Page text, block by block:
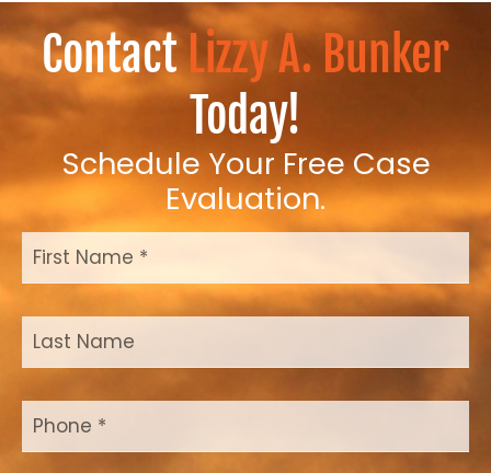
ContactLizzy A. Bunker
Today!
Schedule Your Free Case
Evaluation.